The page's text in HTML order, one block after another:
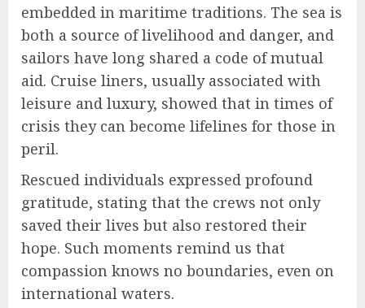
embedded in maritime traditions. The sea is
both a source of livelihood and danger, and
sailors have long shared a code of mutual
aid. Cruise liners, usually associated with
leisure and luxury, showed that in times of
crisis they can become lifelines for those in
peril.
Rescued individuals expressed profound
gratitude, stating that the crews not only
saved their lives but also restored their
hope. Such moments remind us that
compassion knows no boundaries, even on
international waters.